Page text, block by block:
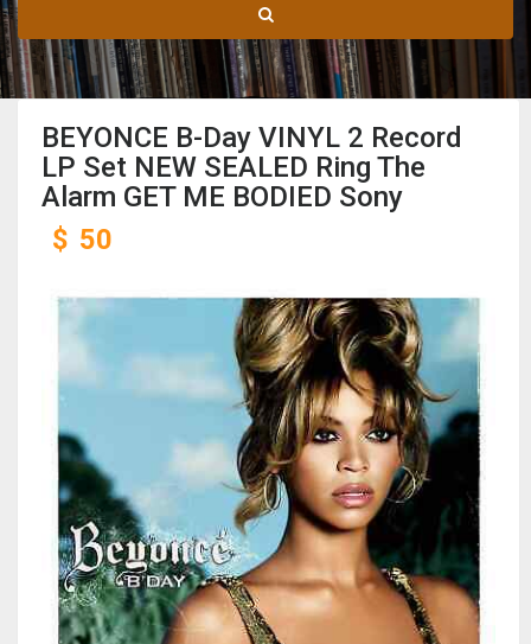
BEYONCE B-Day VINYL 2 Record
LP Set NEW SEALED Ring The
Alarm GET ME BODIED Sony
$ 50